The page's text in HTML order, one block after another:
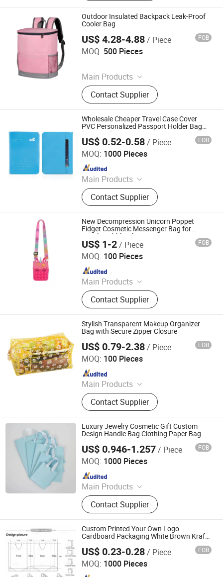
Outdoor Insulated Backpack Leak-Proof
Cooler Bag
US$ 4.28-4.88/ Piece FOB
MOQ: 500 Pieces
Main Products
Handicrafts, Gift Box, Toy, Office
Stationery
Contact Supplier
Nanan Qiquan Craft Co., Ltd
Since 2026
Wholesale Cheaper Travel Case Cover
PVC Personalized Passport Holder Bag
for Travelling
US$ 0.52-0.58/ Piece FOB
MOQ: 1000 Pieces
Main Products
Phone Case, Silicone products,
Plastic Products, Silicone
Watchband
Contact Supplier
SenYin Gift Co., Ltd.
Since 2016
New Decompression Unicorn Poppet
Fidget Cosmetic Messenger Bag for
Puzzle Bubble Silicone Pen Case Pops up
Fidget Popper Pencil Case Unicorn
Shoulder Bags
US$ 1-2/ Piece FOB
MOQ: 100 Pieces
Main Products
Ballpoint Pen, Silicone Bracelet,
Name Card Holder, Luggage Tag, Gift
Set, Mobile Phone Accessory,
Passport Cover, Ceramic Coaster, Gift
Bag, Gift Box
Contact Supplier
Quanzhou Changyi Crafts Gifts Limited
Since 2019
Stylish Transparent Makeup Organizer
Bag with Secure Zipper Closure
US$ 0.79-2.38/ Piece FOB
MOQ: 100 Pieces
Main Products
T-shirts, Caps, Gym Wear
Contact Supplier
JinJiang Nilong Group Co., Limited
Since 2024
Luxury Jewelry Cosmetic Gift Custom
Design Handle Bag Clothing Paper Bag
US$ 0.946-1.257/ Piece FOB
MOQ: 1000 Pieces
Main Products
Card Game, Fridge Magnet, Playing
CardsContact Supplier
Hunan Igor Crafts Co., Ltd.
Since 2020
Custom Printed Your Own Logo
Cardboard Packaging White Brown Kraft
Gift Craft Shopping Paper Bag with
Handles
US$ 0.23-0.28/ Piece FOB
MOQ: 1000 Pieces
Jinjiang Baojia Supply Chain Management Co., Ltd.